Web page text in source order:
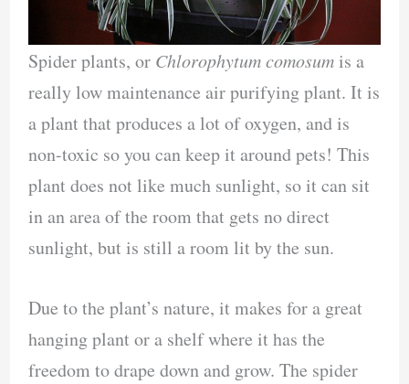
Spider plants, or Chlorophytum comosumis a
really low maintenance air purifying plant. It is
a plant that produces a lot of oxygen, and is
non-toxic so you can keep it around pets! This
plant does not like much sunlight, so it can sit
in an area of the room that gets no direct
sunlight, but is still a room lit by the sun.
Due to the plant’s nature, it makes for a great
hanging plant or a shelf where it has the
freedom to drape down and grow. The spider